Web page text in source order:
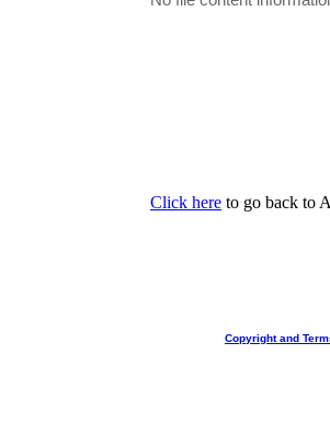
Click here to go back to
Copyright and